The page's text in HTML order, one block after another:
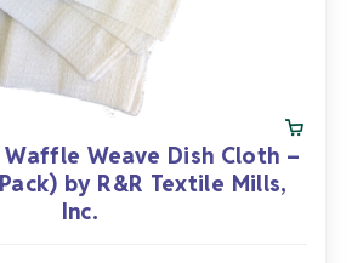
the
product
page
Waffle Weave Dish Cloth –
Pack) by R&R Textile Mills,
Inc.